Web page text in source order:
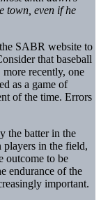
town, even if he
SABR website to
that baseball
more recently, one
as a game of
of the time. Errors
the batter in the
players in the field,
outcome to be
endurance of the
important.